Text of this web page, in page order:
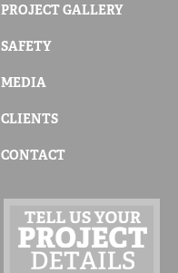
PROJECT GALLERY
SAFETY
MEDIA
CLIENTS
CONTACT